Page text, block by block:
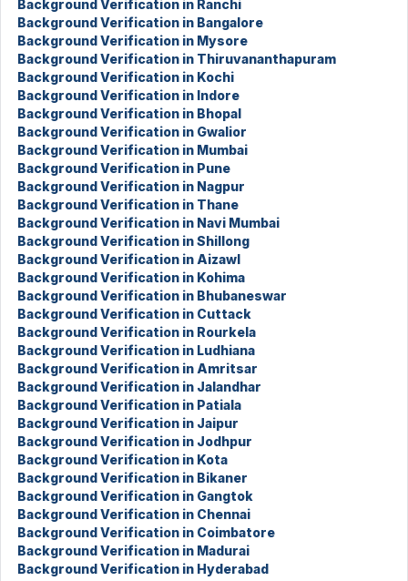
Background Verification in Ranchi
Background Verification in Bangalore
Background Verification in Mysore
Background Verification in Thiruvananthapuram
Background Verification in Kochi
Background Verification in Indore
Background Verification in Bhopal
Background Verification in Gwalior
Background Verification in Mumbai
Background Verification in Pune
Background Verification in Nagpur
Background Verification in Thane
Background Verification in Navi Mumbai
Background Verification in Shillong
Background Verification in Aizawl
Background Verification in Kohima
Background Verification in Bhubaneswar
Background Verification in Cuttack
Background Verification in Rourkela
Background Verification in Ludhiana
Background Verification in Amritsar
Background Verification in Jalandhar
Background Verification in Patiala
Background Verification in Jaipur
Background Verification in Jodhpur
Background Verification in Kota
Background Verification in Bikaner
Background Verification in Gangtok
Background Verification in Chennai
Background Verification in Coimbatore
Background Verification in Madurai
Background Verification in Hyderabad